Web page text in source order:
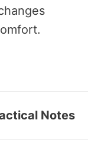
Notes